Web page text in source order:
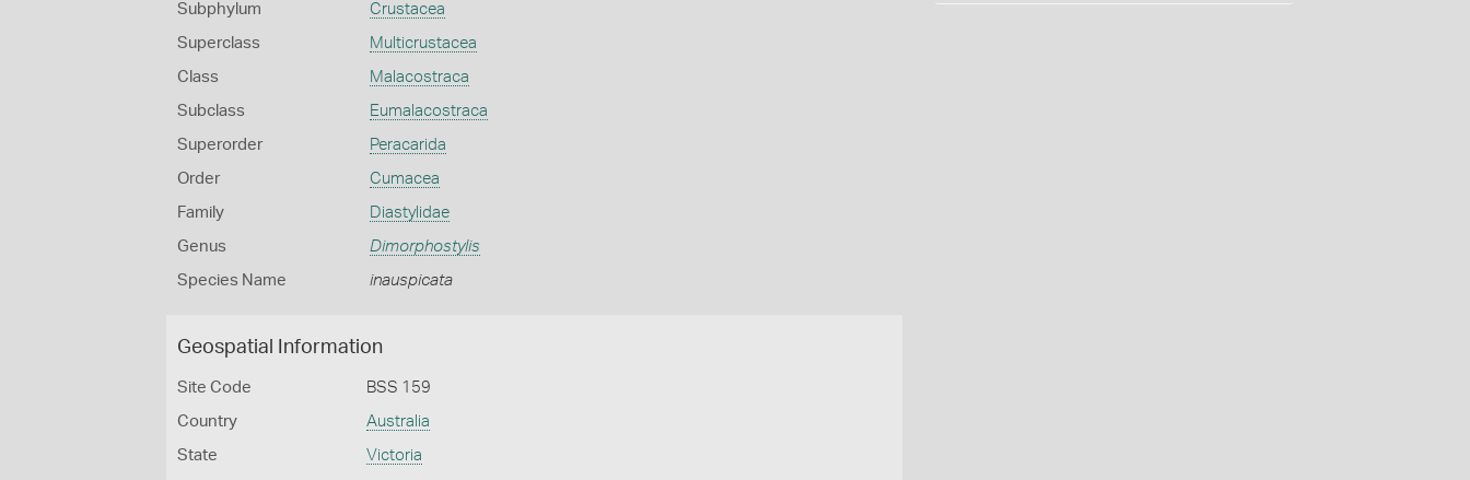
Subphylum Crustacea
Superclass Multicrustacea
Class Malacostraca
Subclass Eumalacostraca
Superorder Peracarida
Order Cumacea
Family Diastylidae
Genus Dimorphostylis
Species Name inauspicata
Geospatial Information
Site Code BSS 159
Country Australia
State Victoria